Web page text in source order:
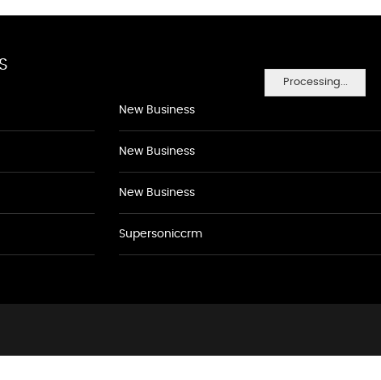
Processing...
New Business
New Business
New Business
Supersoniccrm